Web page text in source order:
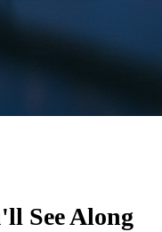
See Along